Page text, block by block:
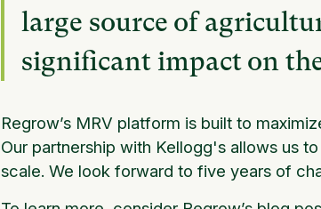
large source of
significant impact on
Regrow’s MRV platform is built to
Our partnership with Kellogg's allows us
scale. We look forward to five years of